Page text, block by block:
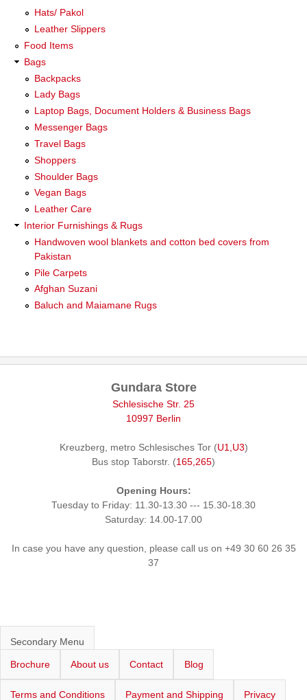
Hats/ Pakol
Leather Slippers
Food Items
Bags
Backpacks
Lady Bags
Laptop Bags, Document Holders & Business Bags
Messenger Bags
Travel Bags
Shoppers
Shoulder Bags
Vegan Bags
Leather Care
Interior Furnishings & Rugs
Handwoven wool blankets and cotton bed covers from
Pakistan
Pile Carpets
Afghan Suzani
Baluch and Maiamane Rugs
Gundara Store
Schlesische Str. 25
10997 Berlin
Kreuzberg, metro Schlesisches Tor (U1,U3)
Bus stop Taborstr. (165,265)
Opening Hours:
Tuesday to Friday: 11.30-13.30 --- 15.30-18.30
Saturday: 14.00-17.00
In case you have any question, please call us on +49 30 60 26 35
37
Secondary Menu
Brochure About us Contact Blog
Terms and Conditions Payment and Shipping Privacy